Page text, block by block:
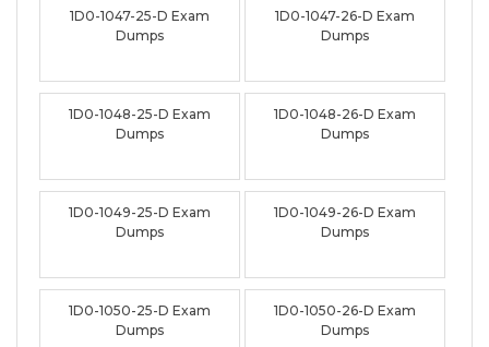
1D0-1047-25-D Exam
Dumps
1D0-1047-26-D Exam
Dumps
1D0-1048-25-D Exam
Dumps
1D0-1048-26-D Exam
Dumps
1D0-1049-25-D Exam
Dumps
1D0-1049-26-D Exam
Dumps
1D0-1050-25-D Exam
Dumps
1D0-1050-26-D Exam
Dumps